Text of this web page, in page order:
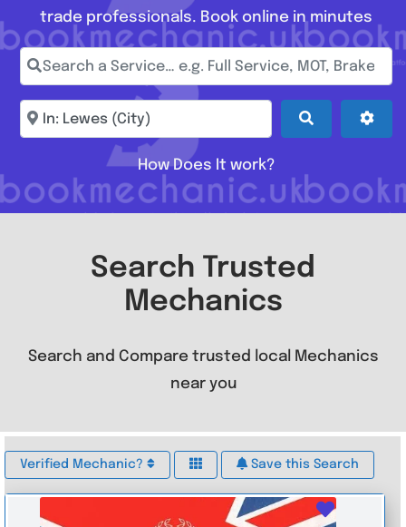
trade professionals. Book online in minutes
Search a Service… e.g. Full Service, MOT, Brake
Enter town, postcode, location... Search
How Does It work?
Search Trusted
Mechanics
Search and Compare trusted local Mechanics
near you
Verified Mechanic? Save this Search